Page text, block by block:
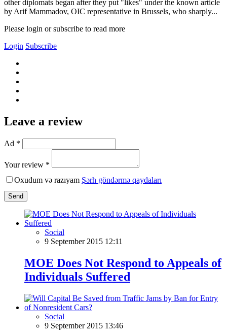
other diplomats began after they put "likes" under the known article
by Arif Mammadov, OIC representative in Brussels, who sharply...
Please login or subscribe to read more
Login Subscribe
Leave a review
Ad *
Your review *
Oxudum və razıyam Şərh göndərmə qaydaları
Send
Social
9 September 2015 12:11
MOE Does Not Respond to Appeals of
Individuals Suffered
Social
9 September 2015 13:46